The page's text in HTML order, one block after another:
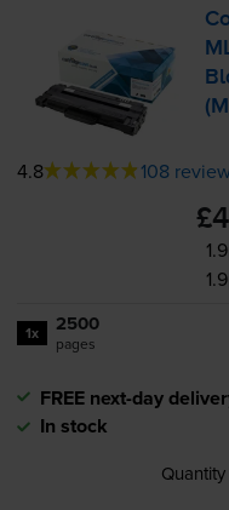
(
4.8 108
1x 2500
pages
FREE next-day
In stock
Quantity